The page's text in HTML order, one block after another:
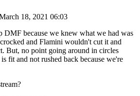
18, 2021 06:03
DMF because we knew what we had was
and Flamini wouldn't cut it and
But, no point going around in circles
fit and not rushed back because we're